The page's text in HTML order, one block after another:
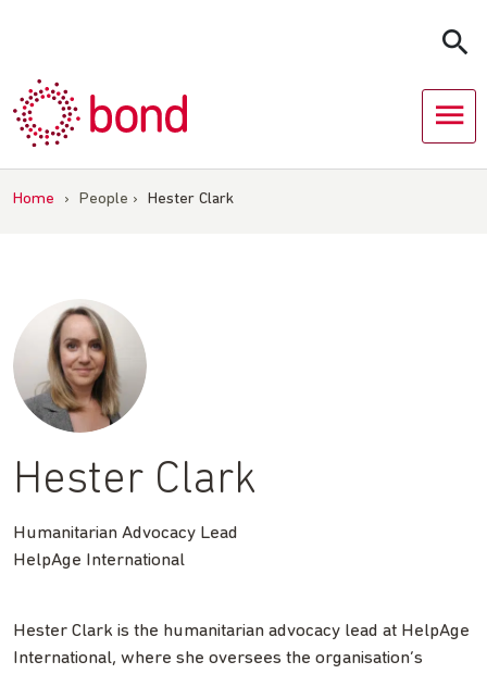
Home › People › Hester Clark
Hester Clark
Humanitarian Advocacy Lead
HelpAge International
Hester Clark is the humanitarian advocacy lead at HelpAge
International, where she oversees the organisation’s